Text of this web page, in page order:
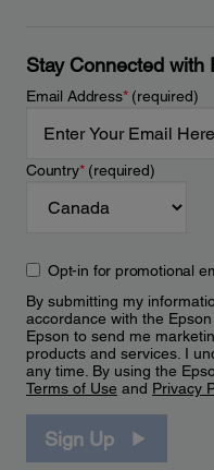
Stay Connected with
Email Address*(required)
Country*(required)
Opt-in for promotional
By submitting my
accordance with the Epson
Epson to send me
products and services. I
any time. By using the
Terms of Use and Privacy
Sign Up